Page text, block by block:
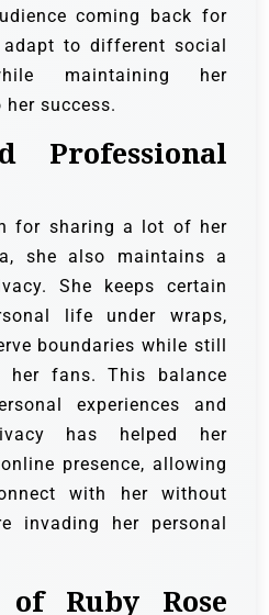
coming back for
to different social
maintaining her
success.
Professional
for sharing a lot of her
she also maintains a
She keeps certain
life under wraps,
boundaries while still
her fans. This balance
experiences and
has helped her
presence, allowing
with her without
invading her personal
Ruby Rose